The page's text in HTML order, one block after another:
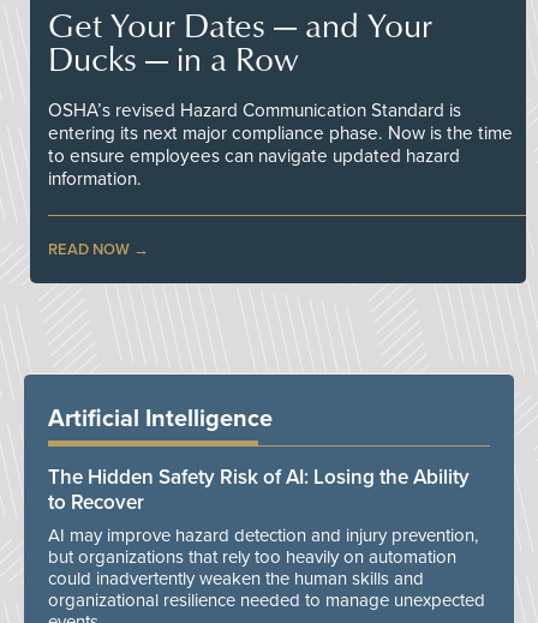
Get Your Dates — and Your
Ducks — in a Row
OSHA’s revised Hazard Communication Standard is
entering its next major compliance phase. Now is the time
to ensure employees can navigate updated hazard
information.
READ NOW
Artificial Intelligence
The Hidden Safety Risk of AI: Losing the Ability
to Recover
AI may improve hazard detection and injury prevention,
but organizations that rely too heavily on automation
could inadvertently weaken the human skills and
organizational resilience needed to manage unexpected